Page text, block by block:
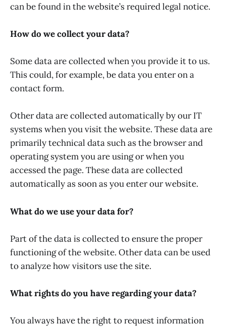
can be found in the website’s required legal notice.
How do we collect your data?
Some data are collected when you provide it to us.
This could, for example, be data you enter on a
contact form.
Other data are collected automatically by our IT
systems when you visit the website. These data are
primarily technical data such as the browser and
operating system you are using or when you
accessed the page. These data are collected
automatically as soon as you enter our website.
What do we use your data for?
Part of the data is collected to ensure the proper
functioning of the website. Other data can be used
to analyze how visitors use the site.
What rights do you have regarding your data?
You always have the right to request information